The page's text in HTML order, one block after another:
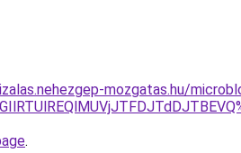
mozgatas.hu/
.